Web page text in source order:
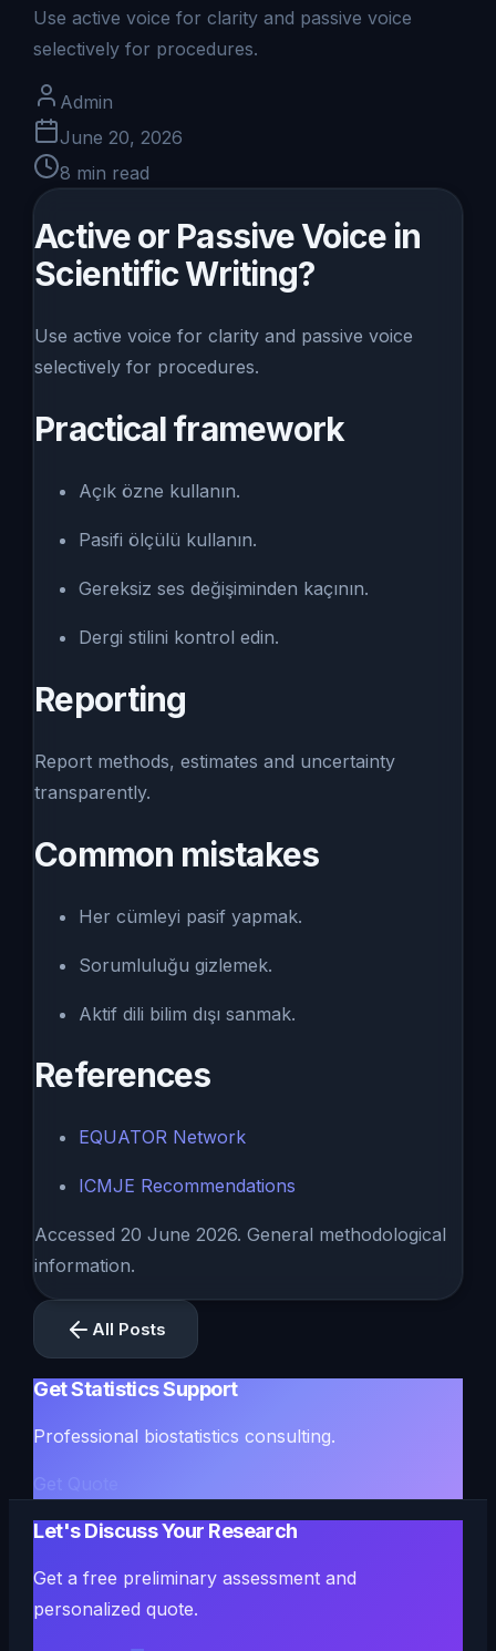
Use active voice for clarity and passive voice
selectively for procedures.
Admin
June 20, 2026
8 min read
Active or Passive Voice in
Scientific Writing?
Use active voice for clarity and passive voice
selectively for procedures.
Practical framework
Açık özne kullanın.
Pasifi ölçülü kullanın.
Gereksiz ses değişiminden kaçının.
Dergi stilini kontrol edin.
Reporting
Report methods, estimates and uncertainty
transparently.
Common mistakes
Her cümleyi pasif yapmak.
Sorumluluğu gizlemek.
Aktif dili bilim dışı sanmak.
References
EQUATOR Network
ICMJE Recommendations
Accessed 20 June 2026. General methodological
information.
All Posts
Get Statistics Support
Professional biostatistics consulting.
Get Quote
Let's Discuss Your Research
Get a free preliminary assessment and
personalized quote.